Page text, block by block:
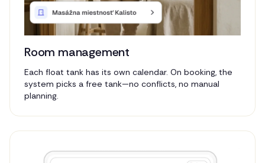
Room management
Each float tank has its own calendar. On booking, the
system picks a free tank—no conflicts, no manual
planning.